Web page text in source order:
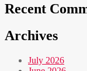
Recent
Archives
July 2026